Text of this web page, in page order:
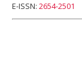
E-ISSN: 2654-2501